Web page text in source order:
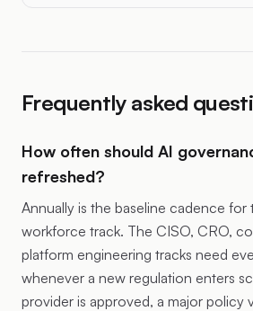
Frequently asked
How often should AI
refreshed?
Annually is the baseline cadence for
workforce track. The CISO, CRO,
platform engineering tracks need
whenever a new regulation enters
provider is approved, a major policy